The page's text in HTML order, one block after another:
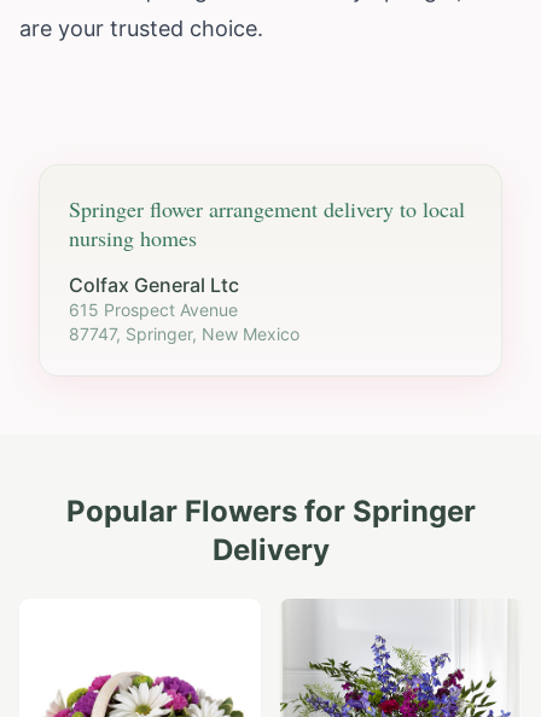
are your trusted choice.
Springer flower arrangement delivery to local
nursing homes
Colfax General Ltc
615 Prospect Avenue
87747, Springer, New Mexico
Popular Flowers for Springer
Delivery